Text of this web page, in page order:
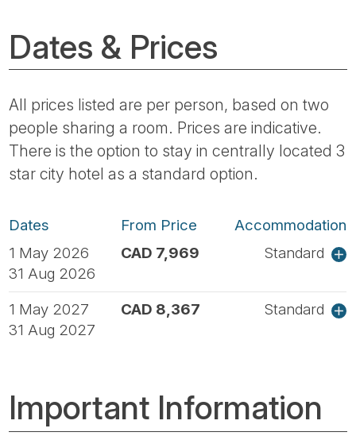
Dates & Prices
All prices listed are per person, based on two
people sharing a room. Prices are indicative.
There is the option to stay in centrally located 3
star city hotel as a standard option.
Dates From Price
Accommodation
1 May 2026
31 Aug 2026
CAD 7,969 Standard
1 May 2027
31 Aug 2027
CAD 8,367 Standard
Important Information